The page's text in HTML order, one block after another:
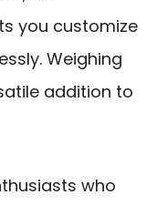
you customize
Weighing
addition to
who